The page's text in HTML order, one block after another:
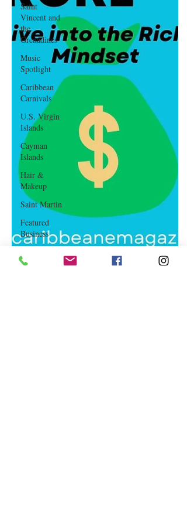
Saint
Vincent and
the
Grenadines
Music
Spotlight
Caribbean
Carnivals
U.S. Virgin
Islands
Cayman
Islands
Hair &
Makeup
Saint Martin
Featured
Business
Cuba